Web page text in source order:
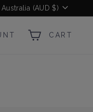
Australia (AUD $)
CART